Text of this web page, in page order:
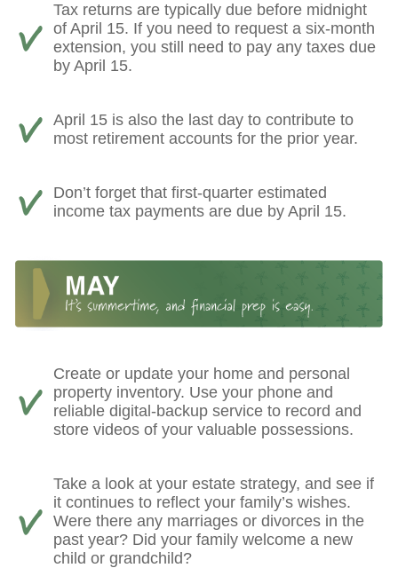
Tax returns are typically due before midnight
of April 15. If you need to request a six-month
extension, you still need to pay any taxes due
by April 15.
April 15 is also the last day to contribute to
most retirement accounts for the prior year.
Don’t forget that first-quarter estimated
income tax payments are due by April 15.
Create or update your home and personal
property inventory. Use your phone and
reliable digital-backup service to record and
store videos of your valuable possessions.
Take a look at your estate strategy, and see if
it continues to reflect your family’s wishes.
Were there any marriages or divorces in the
past year? Did your family welcome a new
child or grandchild?